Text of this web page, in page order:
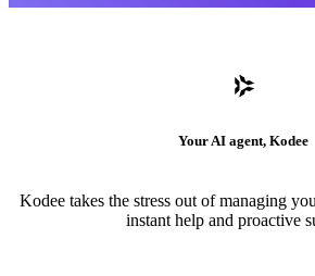
Your AI agent, Kodee
Kodee takes the stress out of managing
instant help and proactive